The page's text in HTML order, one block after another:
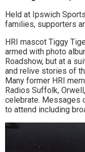
and
surrounding
areas.
Leading
whats
on
and
where
Held at Ipswich
families, supporters
HRI mascot Tiggy
armed with photo
Roadshow, but at a
and relive stories of
Many former HRI
Radios Suffolk,
celebrate. Messages
to attend including